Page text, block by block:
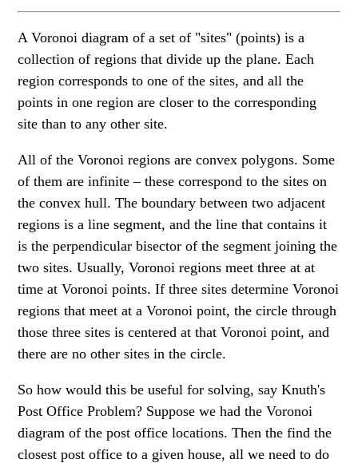
A Voronoi diagram of a set of "sites" (points) is a
collection of regions that divide up the plane. Each
region corresponds to one of the sites, and all the
points in one region are closer to the corresponding
site than to any other site.
All of the Voronoi regions are convex polygons. Some
of them are infinite – these correspond to the sites on
the convex hull. The boundary between two adjacent
regions is a line segment, and the line that contains it
is the perpendicular bisector of the segment joining the
two sites. Usually, Voronoi regions meet three at at
time at Voronoi points. If three sites determine Voronoi
regions that meet at a Voronoi point, the circle through
those three sites is centered at that Voronoi point, and
there are no other sites in the circle.
So how would this be useful for solving, say Knuth's
Post Office Problem? Suppose we had the Voronoi
diagram of the post office locations. Then the find the
closest post office to a given house, all we need to do